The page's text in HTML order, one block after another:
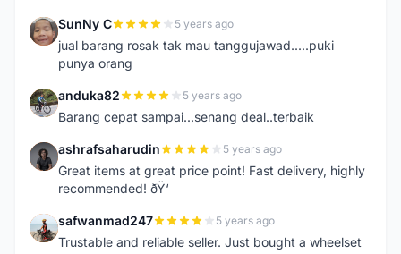
S SunNy C 5 years ago
jual barang rosak tak mau tanggujawad.....puki
punya orang
A anduka82 5 years ago
Barang cepat sampai...senang deal..terbaik
A ashrafsaharudin 5 years ago
Great items at great price point! Fast delivery, highly
recommended! ðŸ‘
S safwanmad247 5 years ago
Trustable and reliable seller. Just bought a wheelset